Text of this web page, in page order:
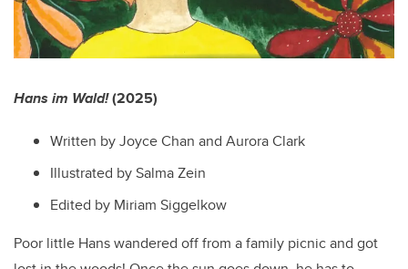
Hans im Wald!(2025)
Written by Joyce Chan and Aurora Clark
Illustrated by Salma Zein
Edited by Miriam Siggelkow
Poor little Hans wandered off from a family picnic and got